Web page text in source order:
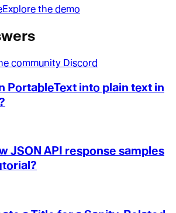
Explore the demo
community Discord
PortableText into plain text in
JSON API response samples